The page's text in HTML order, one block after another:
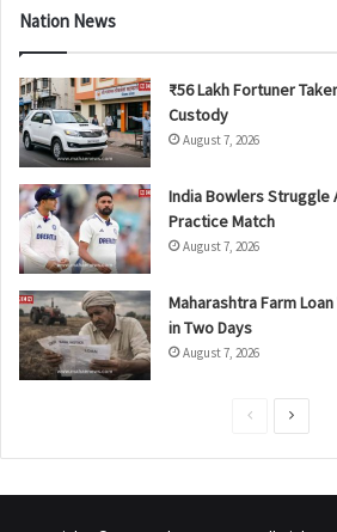
Nation News
₹56 Lakh Fortuner
Custody
August 7, 2026
India Bowlers Struggle
Practice Match
August 7, 2026
Maharashtra Farm
in Two Days
August 7, 2026